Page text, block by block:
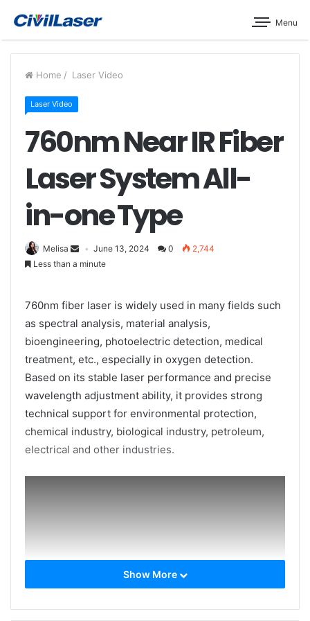
Menu
Home / Laser Video
Laser Video
760nm Near IR Fiber
Laser System All-
in-one Type
Melisa June 13, 2024 0
2,744
Less than a minute
760nm fiber laser is widely used in many fields such
as spectral analysis, material analysis,
bioengineering, photoelectric detection, medical
treatment, etc., especially in oxygen detection.
Based on its stable laser performance and precise
wavelength adjustment ability, it provides strong
technical support for environmental protection,
chemical industry, biological industry, petroleum,
electrical and other industries.
Show More